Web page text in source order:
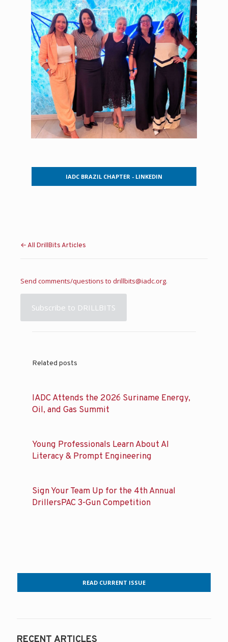
IADC BRAZIL CHAPTER - LINKEDIN
← All DrillBits Articles
Send comments/questions to drillbits@iadc.org.
Subscribe to DRILLBITS
Related posts
IADC Attends the 2026 Suriname Energy,
Oil, and Gas Summit
Young Professionals Learn About AI
Literacy & Prompt Engineering
Sign Your Team Up for the 4th Annual
DrillersPAC 3-Gun Competition
READ CURRENT ISSUE